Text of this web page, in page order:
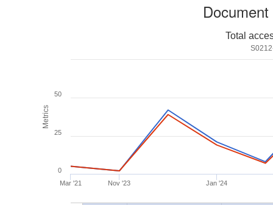
Metrics
Total
Mar '21 Nov '23 Jan '24
0
25
50